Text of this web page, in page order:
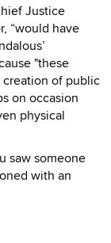
Justice
“would have
"these
of public
on occasion
physical
saw someone
with an